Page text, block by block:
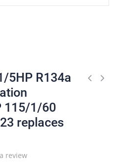
5HP R134a
115/1/60
replaces
review